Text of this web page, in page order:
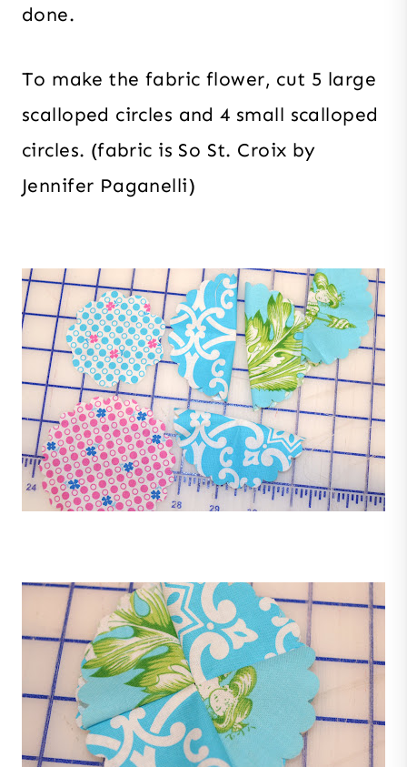
done.
To make the fabric flower, cut 5 large
scalloped circles and 4 small scalloped
circles. (fabric is So St. Croix by
Jennifer Paganelli)